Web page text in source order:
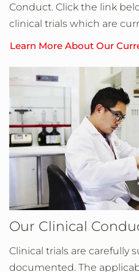
Conduct. Click the link
clinical trials which are
Learn More About Our
Our Clinical
Clinical trials are carefully
documented. The